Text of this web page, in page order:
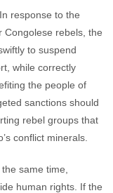
response to the
Congolese rebels, the
to suspend
while correctly
the people of
sanctions should
rebel groups that
conflict minerals.
same time,
human rights. If the